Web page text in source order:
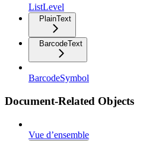
ListLevel
PlainText
BarcodeText
BarcodeSymbol
Document-Related Objects
Vue d’ensemble